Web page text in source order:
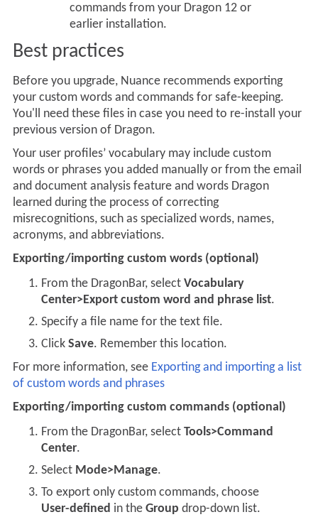
commands from your Dragon 12 or
earlier installation.
Best practices
Before you upgrade, Nuance recommends exporting
yourcustom words and commands for safe-keeping.
You'll need these files in case you need to re-install your
previous version of Dragon.
Your user profiles’ vocabulary may include custom
words or phrases you added manually or from the email
and document analysis feature and words Dragon
learned during the process of correcting
misrecognitions, such as specialized words, names,
acronyms, and abbreviations.
Exporting/importing custom words (optional)
From the DragonBar, selectVocabulary
Center>Export custom word and phrase list.
Specify a file name for the text file.
ClickSave. Remember this location.
For more information, see Exporting and importing a list
of custom words and phrases
Exporting/importing custom commands (optional)
From the DragonBar, selectTools>Command
Center.
Select Mode>Manage.
To export only custom commands, choose
User-defined in theGroup drop-down list.